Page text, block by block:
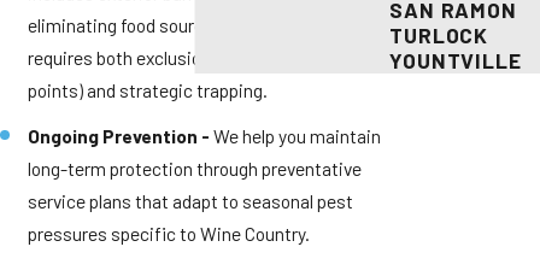
eliminating food sources. Rodent control
requires both exclusion work (sealing entry
points) and strategic trapping.
Ongoing Prevention -We help you maintain
long-term protection through preventative
service plans that adapt to seasonal pest
pressures specific to Wine Country.
SAN RAMON
TURLOCK
YOUNTVILLE